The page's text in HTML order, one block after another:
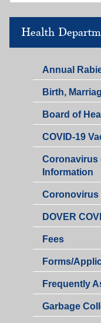
Health
Annual
Birth,
Board of
COVID-19
Coronavirus
Information
Coronovirus
DOVER
Fees
Health
Department
Forms/
Health
Department
Frequently
Garbage